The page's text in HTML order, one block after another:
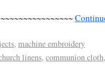
, machine embroidery
linens, communion cloth